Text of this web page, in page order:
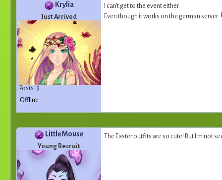
Krylia
Just Arrived
Posts: 9
I can't get to the event either.
Even though it works on the german server.
Offline
LittleMouse
Young Recruit
The Easter outfits are so cute! But I'm not